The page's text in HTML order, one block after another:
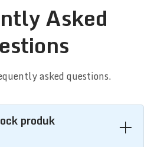
Asked
asked questions.
produk